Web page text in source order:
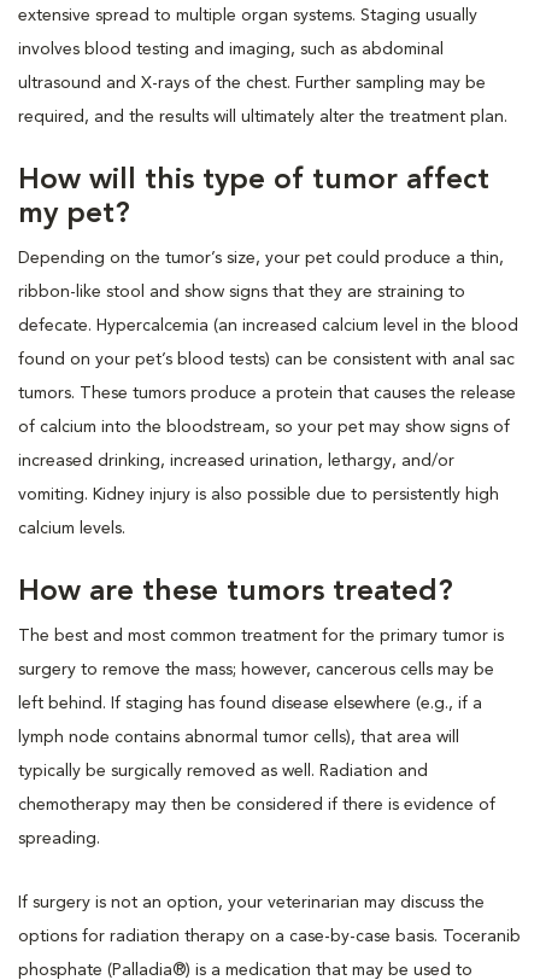
extensive spread to multiple organ systems. Staging usually
involves blood testing and imaging, such as abdominal
ultrasound and X-rays of the chest. Further sampling may be
required, and the results will ultimately alter the treatment plan.
How will this type of tumor affect
my pet?
Depending on the tumor’s size, your pet could produce a thin,
ribbon-like stool and show signs that they are straining to
defecate. Hypercalcemia (an increased calcium level in the blood
found on your pet’s blood tests) can be consistent with anal sac
tumors. These tumors produce a protein that causes the release
of calcium into the bloodstream, so your pet may show signs of
increased drinking, increased urination, lethargy, and/or
vomiting. Kidney injury is also possible due to persistently high
calcium levels.
How are these tumors treated?
The best and most common treatment for the primary tumor is
surgery to remove the mass; however, cancerous cells may be
left behind. If staging has found disease elsewhere (e.g., if a
lymph node contains abnormal tumor cells), that area will
typically be surgically removed as well. Radiation and
chemotherapy may then be considered if there is evidence of
spreading.
If surgery is not an option, your veterinarian may discuss the
options for radiation therapy on a case-by-case basis. Toceranib
phosphate (Palladia®) is a medication that may be used to